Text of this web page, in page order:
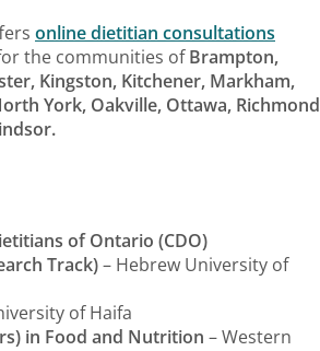
online dietitian consultations
the communities ofBrampton,
Kingston, Kitchener, Markham,
York, Oakville, Ottawa, Richmond
of Ontario (CDO)
Track)– Hebrew University of
of Haifa
in Food and Nutrition – Western